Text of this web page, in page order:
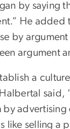
by saying
He added
by argument
argument
a
said,
by advertising
like selling a